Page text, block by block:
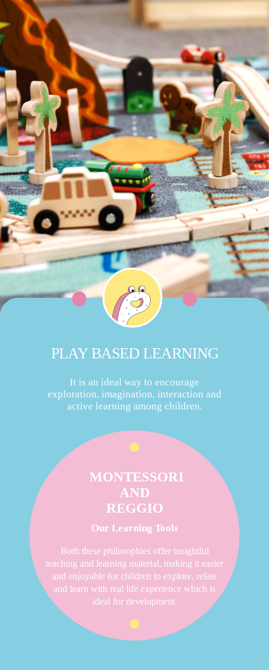
PLAY BASED LEARNING
It is an ideal way to encourage
exploration, imagination, interaction and
active learning among children.
MONTESSORI
AND
REGGIO
Our Learning Tools
Both these philosophies offer insightful
teaching and learning material, making it easier
and enjoyable for children to explore, relate
and learn with real life experience which is
ideal for development.